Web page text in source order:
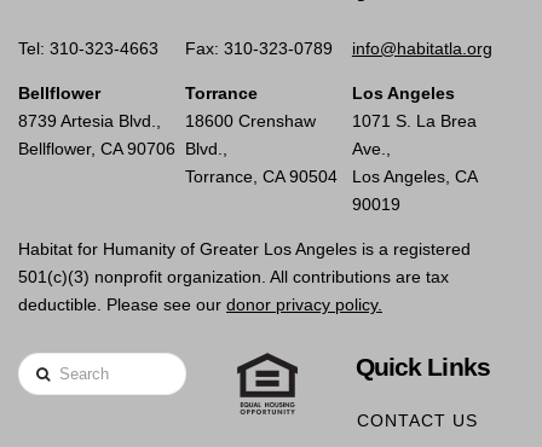
Tel: 310-323-4663 Fax: 310-323-0789 info@habitatla.org
Bellflower
8739 Artesia Blvd.,
Bellflower, CA 90706
Torrance
18600 Crenshaw
Blvd.,
Torrance, CA 90504
Los Angeles
1071 S. La Brea
Ave.,
Los Angeles, CA
90019
Habitat for Humanity of Greater Los Angeles is a registered
501(c)(3) nonprofit organization. All contributions are tax
deductible. Please see our donor privacy policy.
Search Quick Links
CONTACT US